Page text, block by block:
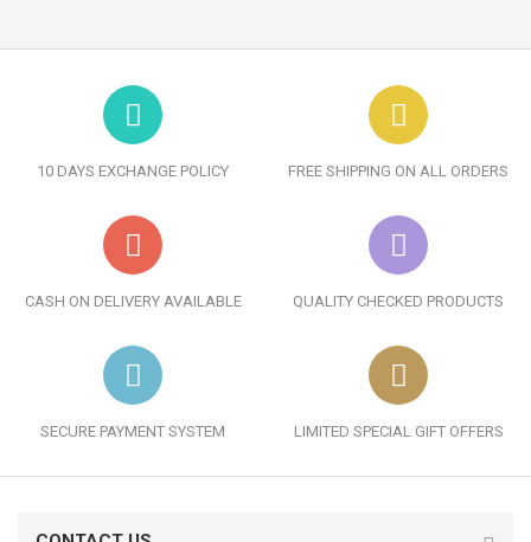
10 DAYS EXCHANGE POLICY FREE SHIPPING ON ALL ORDERS
CASH ON DELIVERY AVAILABLE QUALITY CHECKED PRODUCTS
SECURE PAYMENT SYSTEM LIMITED SPECIAL GIFT OFFERS